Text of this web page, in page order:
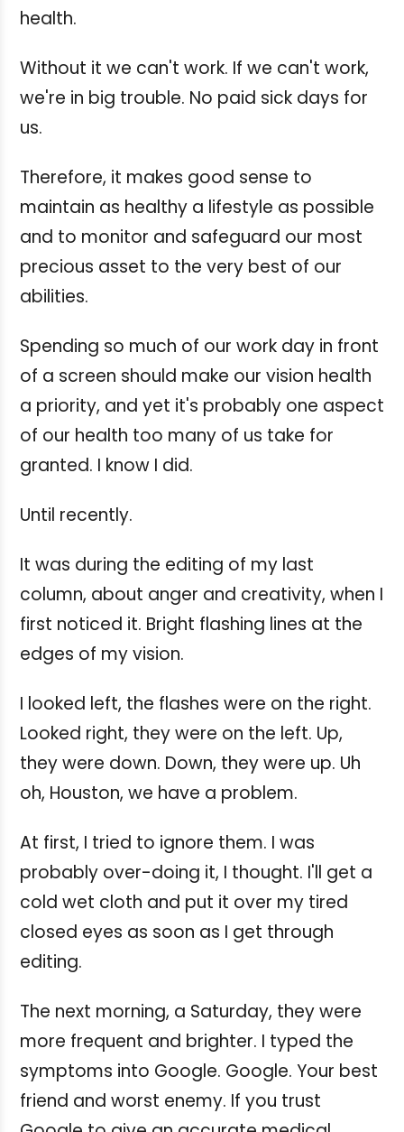
health.
Without it we can't work. If we can't work,
we're in big trouble. No paid sick days for
us.
Therefore, it makes good sense to
maintain as healthy a lifestyle as possible
and to monitor and safeguard our most
precious asset to the very best of our
abilities.
Spending so much of our work day in front
of a screen should make our vision health
a priority, and yet it's probably one aspect
of our health too many of us take for
granted. I know I did.
Until recently.
It was during the editing of my last
column, about anger and creativity, when I
first noticed it. Bright flashing lines at the
edges of my vision.
I looked left, the flashes were on the right.
Looked right, they were on the left. Up,
they were down. Down, they were up. Uh
oh, Houston, we have a problem.
At first, I tried to ignore them. I was
probably over-doing it, I thought. I'll get a
cold wet cloth and put it over my tired
closed eyes as soon as I get through
editing.
The next morning, a Saturday, they were
more frequent and brighter. I typed the
symptoms into Google. Google. Your best
friend and worst enemy. If you trust